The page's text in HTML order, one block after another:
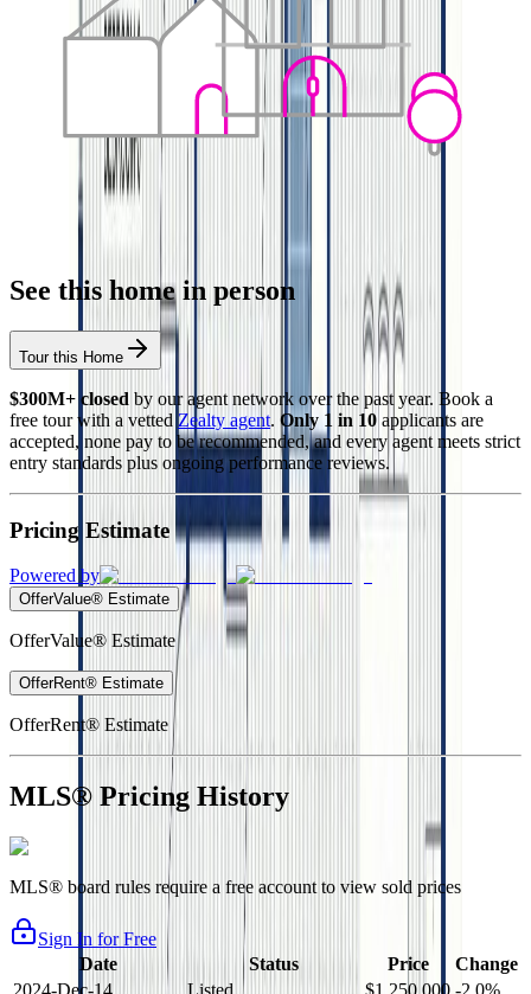
See this home in person
Tour this Home
$300M+ closed by our agent network over the past year. Book a
free tour with a vetted Zealty agent. Only 1 in 10 applicants are
accepted, none pay to be recommended, and every agent meets strict
entry standards plus ongoing performance reviews.
Pricing Estimate
Powered by
OfferValue® Estimate
OfferValue® Estimate
OfferRent® Estimate
OfferRent® Estimate
MLS® Pricing History
MLS® board rules require a free account to view sold prices
Sign In for Free
Date
Status Price
Change
2024-Dec-14
Listed $1,250,000 -2.0%